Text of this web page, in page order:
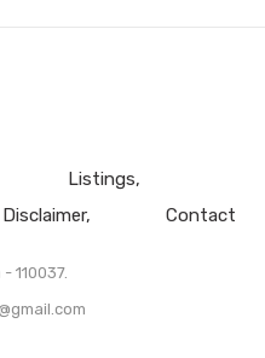
Listings
Disclaimer Contact
110037.